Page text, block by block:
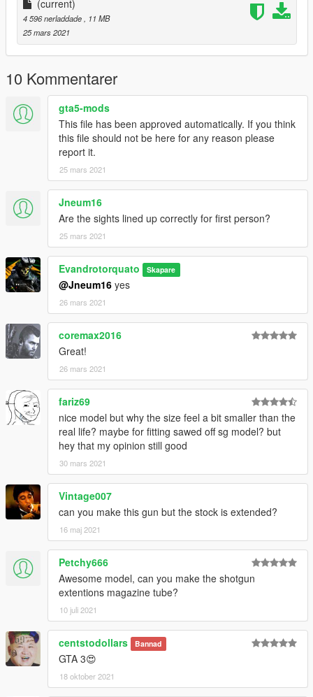
(current)
4 596 nerladdade
, 11 MB
25 mars 2021
10 Kommentarer
gta5-mods
This file has been approved automatically. If you think
this file should not be here for any reason please
report it.
25 mars 2021
Jneum16
Are the sights lined up correctly for first person?
25 mars 2021
Evandrotorquato Skapare
@Jneum16 yes
26 mars 2021
coremax2016
Great!
26 mars 2021
fariz69
nice model but why the size feel a bit smaller than the
real life? maybe for fitting sawed off sg model? but
hey that my opinion still good
30 mars 2021
Vintage007
can you make this gun but the stock is extended?
16 maj 2021
Petchy666
Awesome model, can you make the shotgun
extentions magazine tube?
10 juli 2021
centstodollars Bannad
GTA 3😍
18 oktober 2021